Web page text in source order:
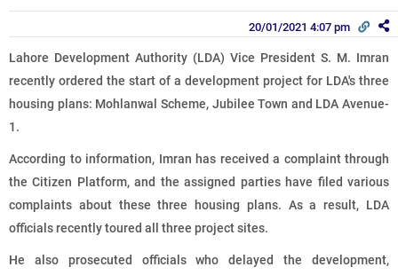
20/01/2021 4:07 pm
Lahore Development Authority (LDA) Vice President S. M. Imran
recently ordered the start of a development project for LDA's three
housing plans: Mohlanwal Scheme, Jubilee Town and LDA Avenue-
1.
According to information, Imran has received a complaint through
the Citizen Platform, and the assigned parties have filed various
complaints about these three housing plans. As a result, LDA
officials recently toured all three project sites.
He also prosecuted officials who delayed the development,